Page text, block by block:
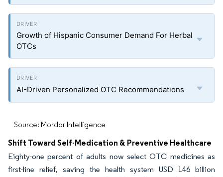
Growth of Hispanic Consumer Demand For Herbal
OTCs
AI-Driven Personalized OTC Recommendations
Source: Mordor Intelligence
Shift Toward Self-Medication & Preventive Healthcare
Eighty-one percent of adults now select OTC medicines as
first-line relief, saving the health system USD 146 billion